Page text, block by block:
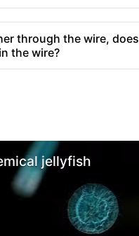
through the wire, does
the wire?
jellyfish